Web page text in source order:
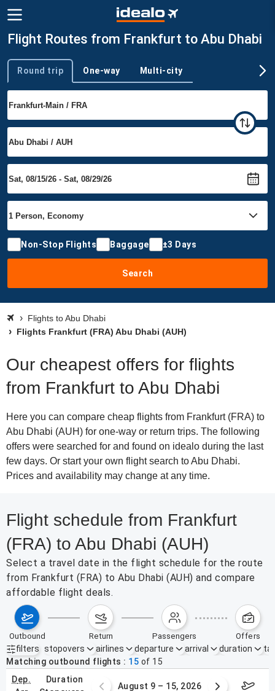
Flight Routes from Frankfurt to Abu Dhabi
Trip type
Round trip One-way Multi-city
Non-Stop Flights Baggage ±3 Days
Search
Flights to Abu Dhabi
Flights Frankfurt (FRA) Abu Dhabi (AUH)
Our cheapest offers for flights
from Frankfurt to Abu Dhabi
Here you can compare cheap flights from Frankfurt (FRA) to
Abu Dhabi (AUH) for one-way or return trips. The following
offers were searched for and found on idealo during the last
few days. Or start your own flight search to Abu Dhabi.
Prices and availability may change at any time.
Flight schedule from Frankfurt
(FRA) to Abu Dhabi (AUH)
Select a travel date in the flight schedule for the route
from Frankfurt (FRA) to Abu Dhabi (AUH) and compare
affordable flight deals.
outbound return passengers offers
filters
Active filters none
stopovers airlines departure arrival duration
Matching outbound flights
15 of 15
dep.
duration
2 – 8, 2026 August 9 – 15, 2026